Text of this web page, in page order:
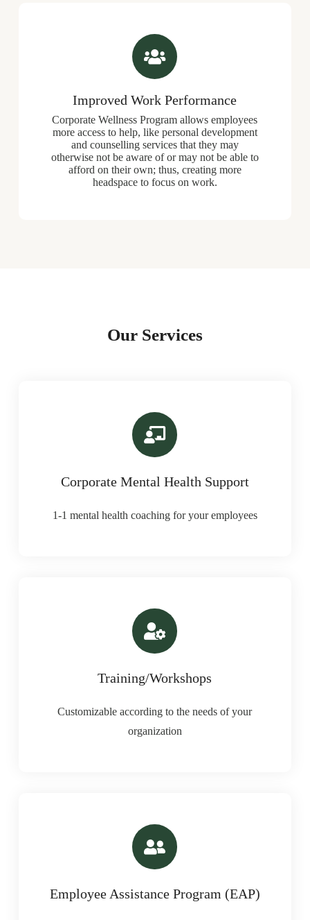
Improved Work Performance
Corporate Wellness Program allows employees
more access to help, like personal development
and counselling services that they may
otherwise not be aware of or may not be able to
afford on their own; thus, creating more
headspace to focus on work.
Our Services
Corporate Mental Health Support
1-1 mental health coaching for your employees
Training/Workshops
Customizable according to the needs of your
organization
Employee Assistance Program (EAP)